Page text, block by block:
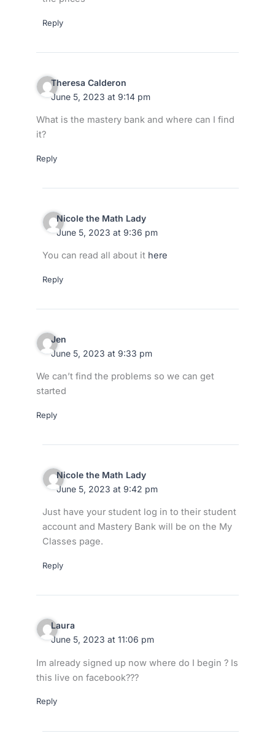
Reply
Theresa Calderon
June 5, 2023 at 9:14 pm
What is the mastery bank and where can I find
it?
Reply
Nicole the Math Lady
June 5, 2023 at 9:36 pm
You can read all about it here
Reply
Jen
June 5, 2023 at 9:33 pm
We can’t find the problems so we can get
started
Reply
Nicole the Math Lady
June 5, 2023 at 9:42 pm
Just have your student log in to their student
account and Mastery Bank will be on the My
Classes page.
Reply
Laura
June 5, 2023 at 11:06 pm
Im already signed up now where do I begin ? Is
this live on facebook???
Reply